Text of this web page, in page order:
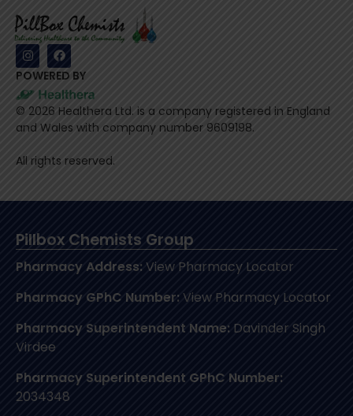
POWERED BY
© 2026 Healthera Ltd. is a company registered in England
and Wales with company number 9609198.
All rights reserved.
Pillbox Chemists Group
Pharmacy Address: View Pharmacy Locator
Pharmacy GPhC Number: View Pharmacy Locator
Pharmacy Superintendent Name: Davinder Singh
Virdee
Pharmacy Superintendent GPhC Number:
2034348